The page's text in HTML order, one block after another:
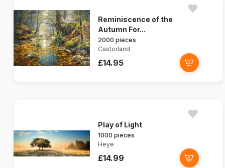
Reminiscence of the
Autumn For...
2000 pieces
Castorland
£14.95
Play of Light
1000 pieces
Heye
£14.99